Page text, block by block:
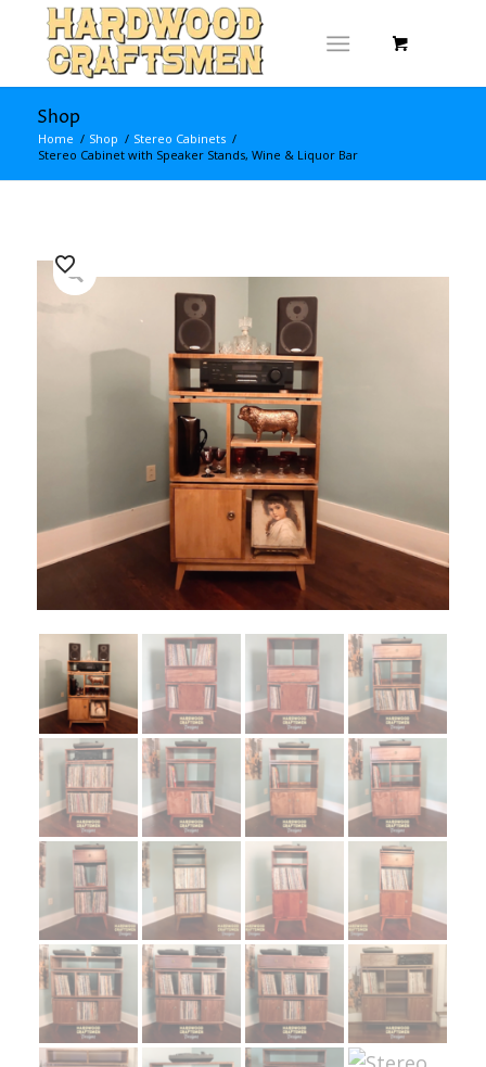
Shop
Home / Shop / Stereo Cabinets /
Stereo Cabinet with Speaker Stands, Wine & Liquor Bar